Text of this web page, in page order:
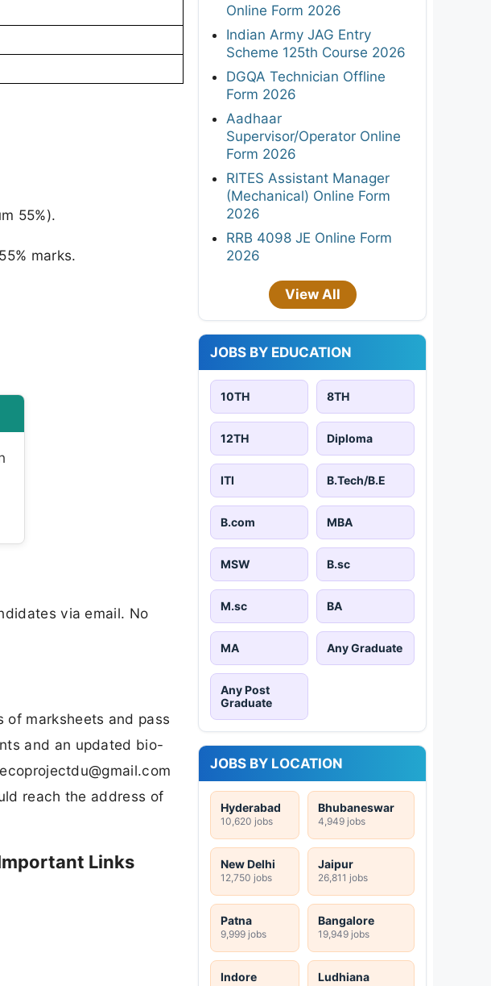
55%).
marks.
via email. No
marksheets and pass
and an updated bio-
ecoprojectdu@gmail.com
reach the address of
Links
Online Form 2026
Indian Army JAG Entry
Scheme 125th Course 2026
DGQA Technician Offline
Form 2026
Aadhaar
Supervisor/Operator Online
Form 2026
RITES Assistant Manager
(Mechanical) Online Form
2026
RRB 4098 JE Online Form
2026
View All
JOBS BY EDUCATION
10TH 8TH
12TH Diploma
ITI B.Tech/B.E
B.com MBA
MSW B.sc
M.sc BA
MA Any Graduate
Any Post
Graduate
JOBS BY LOCATION
Hyderabad
10,620 jobs
Bhubaneswar
4,949 jobs
New Delhi
12,750 jobs
Jaipur
26,811 jobs
Patna
9,999 jobs
Bangalore
19,949 jobs
Indore Ludhiana